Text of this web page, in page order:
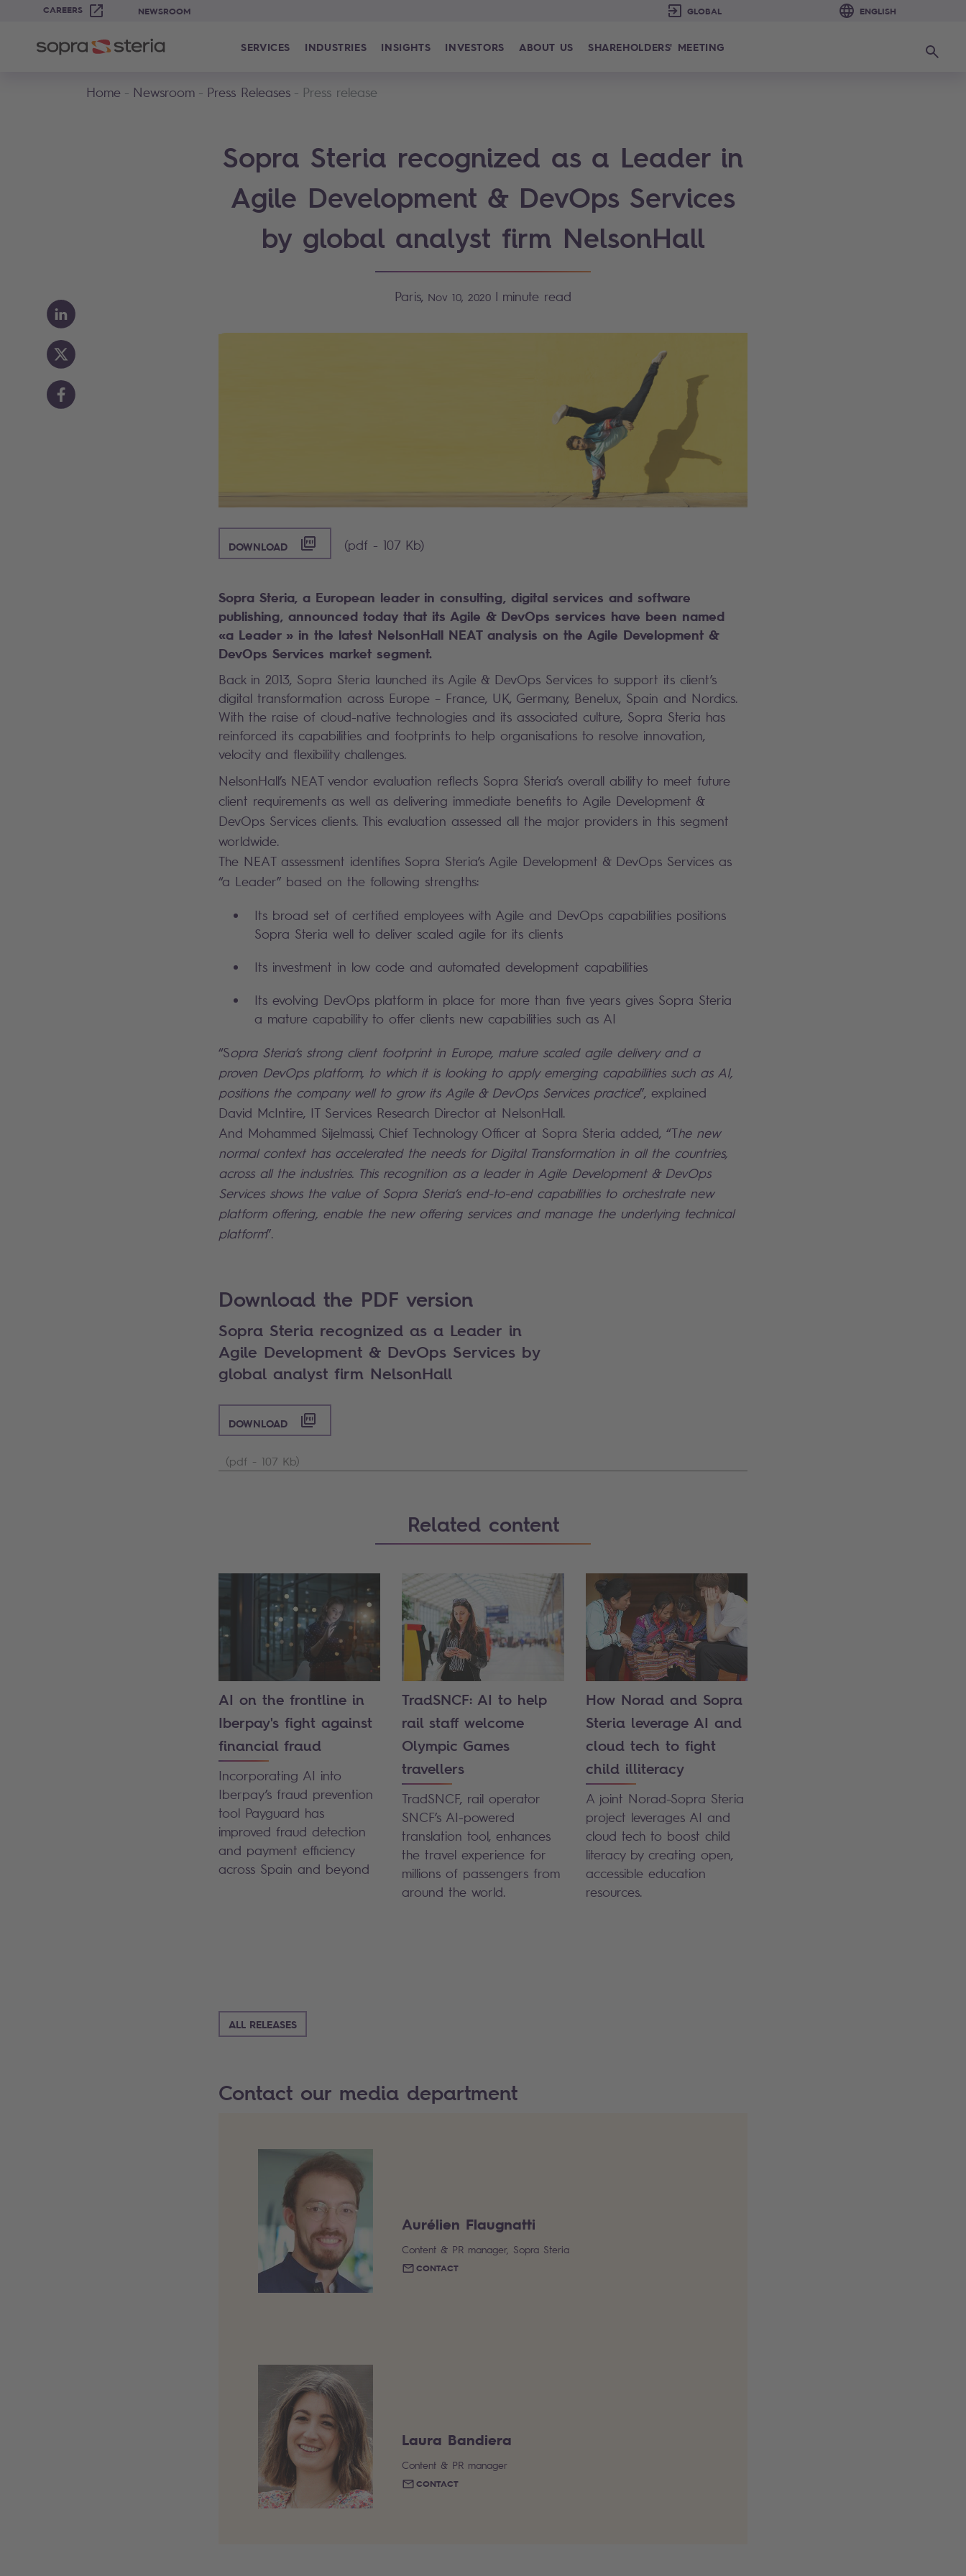
CAREERS NEWSROOM
SERVICES INDUSTRIES INSIGHTS INVESTORS ABOUT US SHAREHOLDERS' MEETING Search
Home Newsroom Press Releases Press release
Sopra Steria recognized as a Leader in
Agile Development & DevOps Services
by global analyst firm NelsonHall
Paris, Nov 10, 2020 | minute read
DOWNLOAD ([PDF] - 107 KB)
(pdf - 107 Kb)
Sopra Steria, a European leader in consulting, digital services and software
publishing, announced today that its Agile & DevOps services have been named
«a Leader » in the latest NelsonHall NEAT analysis on the Agile Development &
DevOps Services market segment.
Back in 2013, Sopra Steria launched its Agile & DevOps Services to support its client’s
digital transformation across Europe – France, UK, Germany, Benelux, Spain and Nordics.
With the raise of cloud-native technologies and its associated culture, Sopra Steria has
reinforced its capabilities and footprints to help organisations to resolve innovation,
velocity and flexibility challenges.
NelsonHall’s NEAT vendor evaluation reflects Sopra Steria’s overall ability to meet future
client requirements as well as delivering immediate benefits to Agile Development &
DevOps Services clients. This evaluation assessed all the major providers in this segment
worldwide.
The NEAT assessment identifies Sopra Steria’s Agile Development & DevOps Services as
“a Leader” based on the following strengths:
Its broad set of certified employees with Agile and DevOps capabilities positions
Sopra Steria well to deliver scaled agile for its clients
Its investment in low code and automated development capabilities
Its evolving DevOps platform in place for more than five years gives Sopra Steria
a mature capability to offer clients new capabilities such as AI
“Sopra Steria’s strong client footprint in Europe, mature scaled agile delivery and a
proven DevOps platform, to which it is looking to apply emerging capabilities such as AI,
positions the company well to grow its Agile & DevOps Services practice”, explained
David McIntire, IT Services Research Director at NelsonHall.
And Mohammed Sijelmassi, Chief Technology Officer at Sopra Steria added, “The new
normal context has accelerated the needs for Digital Transformation in all the countries,
across all the industries. This recognition as a leader in Agile Development & DevOps
Services shows the value of Sopra Steria’s end-to-end capabilities to orchestrate new
platform offering, enable the new offering services and manage the underlying technical
platform”.
Download the PDF version
Sopra Steria recognized as a Leader in
Agile Development & DevOps Services by
global analyst firm NelsonHall
DOWNLOAD
(pdf - 107 Kb)
Related content
AI on the frontline in
Iberpay's fight against
financial fraud
Incorporating AI into
Iberpay’s fraud prevention
tool Payguard has
improved fraud detection
and payment efficiency
across Spain and beyond
TradSNCF: AI to help
rail staff welcome
Olympic Games
travellers
TradSNCF, rail operator
SNCF’s AI-powered
translation tool, enhances
the travel experience for
millions of passengers from
around the world.
How Norad and Sopra
Steria leverage AI and
cloud tech to fight
child illiteracy
A joint Norad-Sopra Steria
project leverages AI and
cloud tech to boost child
literacy by creating open,
accessible education
resources.
ALL RELEASES
Contact our media department
Aurélien Flaugnatti
Content & PR manager, Sopra Steria
CONTACT
Laura Bandiera
Content & PR manager
CONTACT